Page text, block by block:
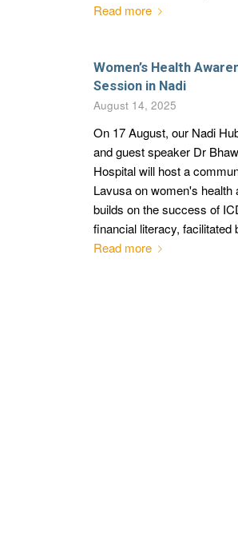
Read more
Women’s Health
Session in Nadi
August 14, 2025
On 17 August, our Nadi
and guest speaker Dr
Hospital will host a
Lavusa on women's health
builds on the success of
financial literacy, facilitated
Read more